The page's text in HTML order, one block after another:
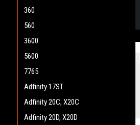
360
560
3600
5600
7765
Adfinity 17ST
Adfinity 20C, X20C
Adfinity 20D, X20D